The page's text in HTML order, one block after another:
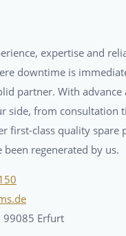
expertise and
downtime is
partner. With advance
side, from consultation
first-class quality spare
regenerated by us.
99085 Erfurt